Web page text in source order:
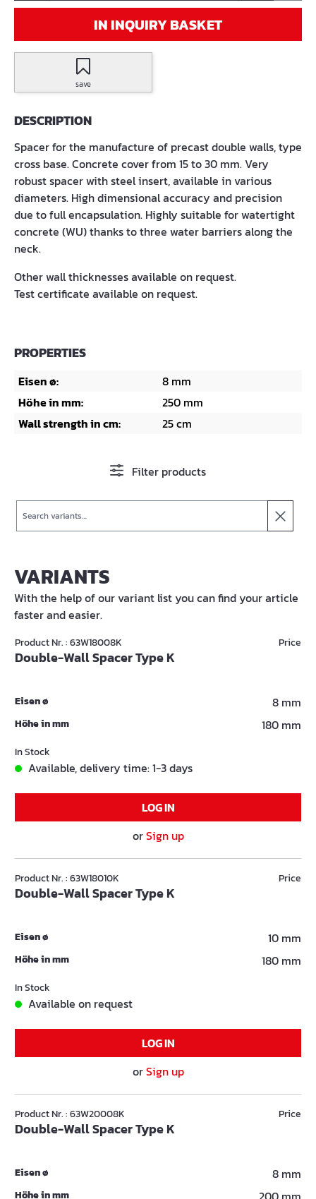
IN INQUIRY BASKET
save
DESCRIPTION
Spacer for the manufacture of precast double walls, type
cross base. Concrete cover from 15 to 30 mm. Very
robust spacer with steel insert, available in various
diameters. High dimensional accuracy and precision
due to full encapsulation. Highly suitable for watertight
concrete (WU) thanks to three water barriers along the
neck.
Other wall thicknesses available on request.
Test certificate available on request.
PROPERTIES
Eisen ø:
8 mm
Höhe in mm:
250 mm
Wall strength in cm:
25 cm
Filter products
VARIANTS
With the help of our variant list you can find your article
faster and easier.
Product Nr. : 63W18008K
Double-Wall Spacer Type K
Price
Eisen ø 8 mm
Höhe in mm 180 mm
In Stock
Available, delivery time: 1-3 days
LOG IN
orSign up
Product Nr. : 63W18010K
Double-Wall Spacer Type K
Price
Eisen ø 10 mm
Höhe in mm 180 mm
In Stock
Available on request
LOG IN
orSign up
Product Nr. : 63W20008K
Double-Wall Spacer Type K
Price
Eisen ø 8 mm
Höhe in mm